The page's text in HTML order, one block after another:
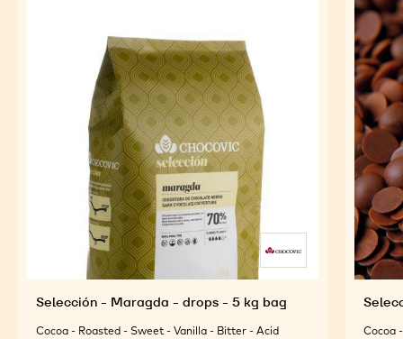
Selección - Maragda - drops - 5 kg bag
Cocoa - Roasted - Sweet - Vanilla - Bitter - Acid Cocoa